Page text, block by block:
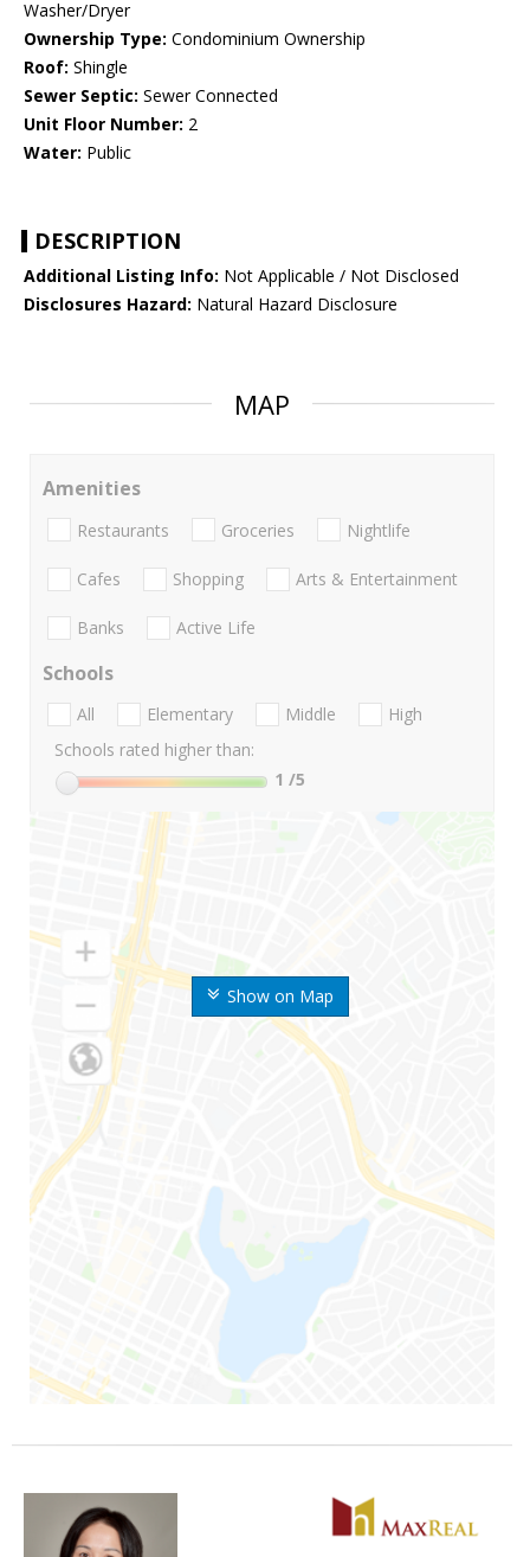
Washer/Dryer
Ownership Type: Condominium Ownership
Roof: Shingle
Sewer Septic: Sewer Connected
Unit Floor Number: 2
Water: Public
DESCRIPTION
Additional Listing Info: Not Applicable / Not Disclosed
Disclosures Hazard: Natural Hazard Disclosure
MAP
Show on Map
Amenities
Restaurants Groceries Nightlife
Cafes Shopping Arts & Entertainment
Banks Active Life
Schools
All Elementary Middle
High
Schools rated higher than:
1 /5